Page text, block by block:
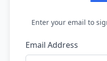
Enter your email to
Email Address